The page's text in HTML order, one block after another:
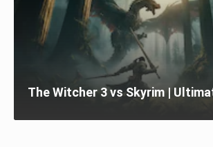
The Witcher 3 vs Skyrim |